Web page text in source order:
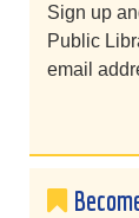
Sign up
Public
email